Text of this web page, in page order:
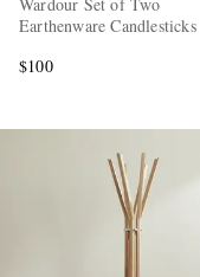
Wardour Set of Two
Earthenware Candlesticks
$100